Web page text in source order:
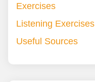
Exercises
Listening Exercises
Useful Sources